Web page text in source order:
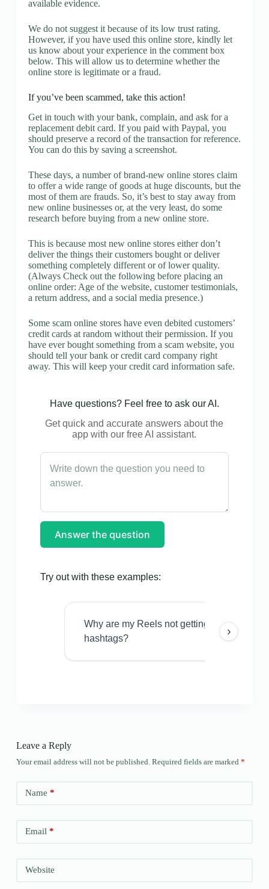
available evidence.
We do not suggest it because of its low trust rating.
However, if you have used this online store, kindly let
us know about your experience in the comment box
below. This will allow us to determine whether the
online store is legitimate or a fraud.
If you’ve been scammed, take this action!
Get in touch with your bank, complain, and ask for a
replacement debit card. If you paid with Paypal, you
should preserve a record of the transaction for reference.
You can do this by saving a screenshot.
These days, a number of brand-new online stores claim
to offer a wide range of goods at huge discounts, but the
most of them are frauds. So, it’s best to stay away from
new online businesses or, at the very least, do some
research before buying from a new online store.
This is because most new online stores either don’t
deliver the things their customers bought or deliver
something completely different or of lower quality.
(Always Check out the following before placing an
online order: Age of the website, customer testimonials,
a return address, and a social media presence.)
Some scam online stores have even debited customers’
credit cards at random without their permission. If you
have ever bought something from a scam website, you
should tell your bank or credit card company right
away. This will keep your credit card information safe.
Have questions? Feel free to ask our AI.
Get quick and accurate answers about the
app with our free AI assistant.
Answer the question
Try out with these examples:
Why are my Reels not getting views even
hashtags?
›
Leave a Reply
Your email address will not be published. Required fields are marked *
Name *
Email*
Website